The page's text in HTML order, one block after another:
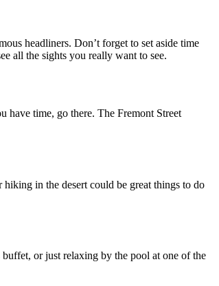
headliners. Don’t forget to set aside time
all the sights you really want to see.
have time, go there. The Fremont Street
in the desert could be great things to do
or just relaxing by the pool at one of the